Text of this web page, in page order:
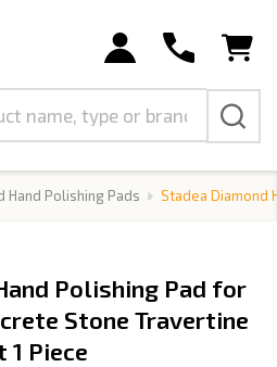
Hand Polishing Pads Stadea Diamond
Polishing Pad for
Stone Travertine
1 Piece